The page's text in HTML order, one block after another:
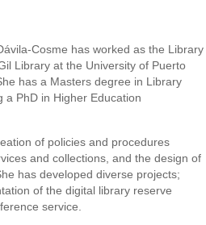
Cosme has worked as the Library
Library at the University of Puerto
has a Masters degree in Library
a PhD in Higher Education
of policies and procedures
and collections, and the design of
has developed diverse projects;
of the digital library reserve
service.